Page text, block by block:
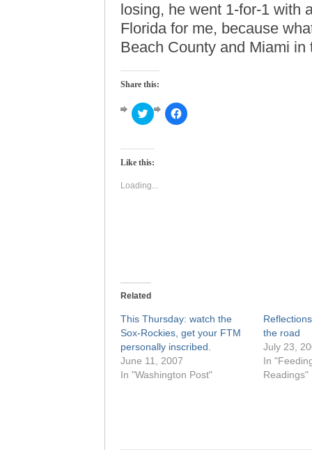
losing, he went 1-for-1 with
Florida for me, because
Beach County and Miami
Share this:
Click
to
Twitter
in
window)
Click
to
Like this:
Loading...
Related
This Thursday: watch the
Sox-Rockies, get your FTM
personally inscribed.
June 11, 2007
In "Washington Post"
the road
July 23,
In
Readings"